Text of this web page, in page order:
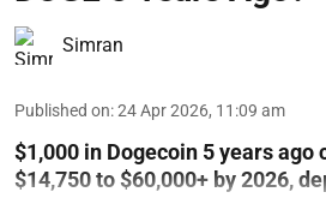
Simran
Published on:24 Apr 2026, 11:09 am
$1,000 in Dogecoin 5 years ago
$14,750 to $60,000+ by 2026,